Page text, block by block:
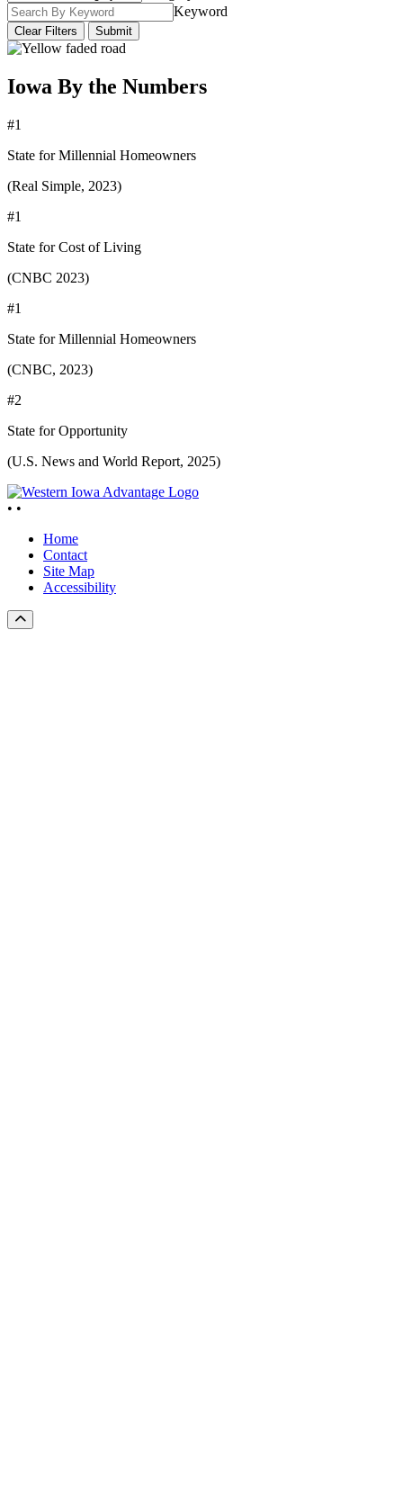
Keyword
Clear Filters Submit
Iowa By the Numbers
#1
State for Millennial Homeowners
(Real Simple, 2023)
#1
State for Cost of Living
(CNBC 2023)
#1
State for Millennial Homeowners
(CNBC, 2023)
#2
State for Opportunity
(U.S. News and World Report, 2025)
• •
Home
Contact
Site Map
Accessibility